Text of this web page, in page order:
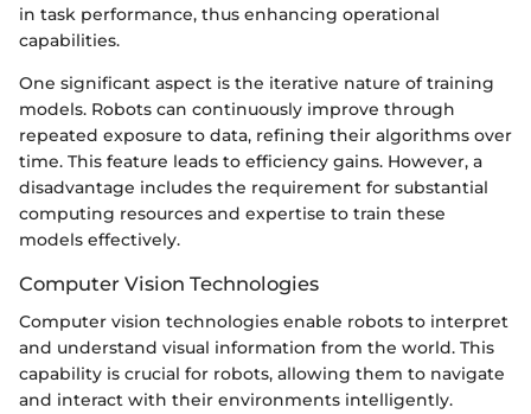
in task performance, thus enhancing operational
capabilities.
One significant aspect is the iterative nature of training
models. Robots can continuously improve through
repeated exposure to data, refining their algorithms over
time. This feature leads to efficiency gains. However, a
disadvantage includes the requirement for substantial
computing resources and expertise to train these
models effectively.
Computer Vision Technologies
Computer vision technologies enable robots to interpret
and understand visual information from the world. This
capability is crucial for robots, allowing them to navigate
and interact with their environments intelligently.